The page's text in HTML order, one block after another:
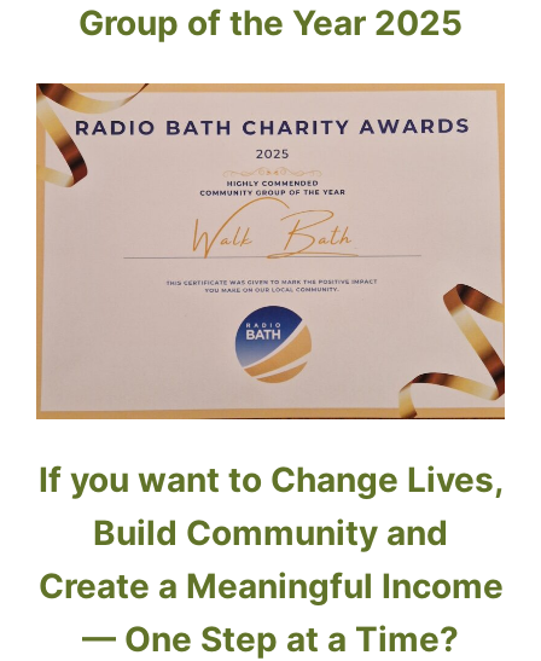
Group of the Year 2025
If you want to Change Lives,
Build Community and
Create a Meaningful Income
— One Step at a Time?